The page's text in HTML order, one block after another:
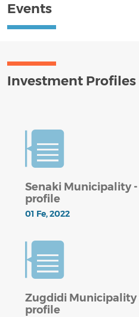
Events
Investment Profiles
Senaki Municipality
profile
01 Fe, 2022
Zugdidi
profile